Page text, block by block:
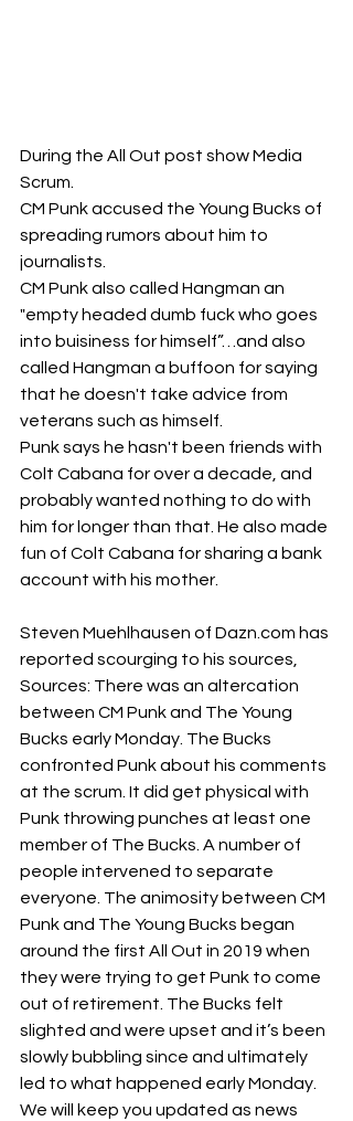
During the All Out post show Media
Scrum.
CM Punk accused the Young Bucks of
spreading rumors about him to
journalists.
CM Punk also called Hangman an
"empty headed dumb fuck who goes
into buisiness for himself”…and also
called Hangman a buffoon for saying
that he doesn't take advice from
veterans such as himself.
Punk says he hasn't been friends with
Colt Cabana for over a decade, and
probably wanted nothing to do with
him for longer than that. He also made
fun of Colt Cabana for sharing a bank
account with his mother.
Steven Muehlhausen of Dazn.com has
reported scourging to his sources,
Sources: There was an altercation
between CM Punk and The Young
Bucks early Monday. The Bucks
confronted Punk about his comments
at the scrum. It did get physical with
Punk throwing punches at least one
member of The Bucks. A number of
people intervened to separate
everyone. The animosity between CM
Punk and The Young Bucks began
around the first All Out in 2019 when
they were trying to get Punk to come
out of retirement. The Bucks felt
slighted and were upset and it’s been
slowly bubbling since and ultimately
led to what happened early Monday.
We will keep you updated as news